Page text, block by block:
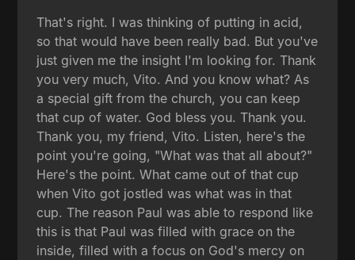
That's right. I was thinking of putting in acid,
so that would have been really bad. But you've
just given me the insight I'm looking for. Thank
you very much, Vito. And you know what? As
a special gift from the church, you can keep
that cup of water. God bless you. Thank you.
Thank you, my friend, Vito. Listen, here's the
point you're going, "What was that all about?"
Here's the point. What came out of that cup
when Vito got jostled was what was in that
cup. The reason Paul was able to respond like
this is that Paul was filled with grace on the
inside, filled with a focus on God's mercy on